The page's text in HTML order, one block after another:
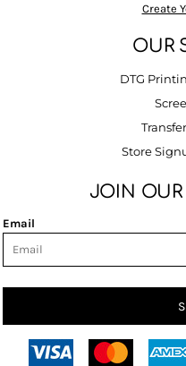
Create
OUR
DTG
Store
JOIN
Email